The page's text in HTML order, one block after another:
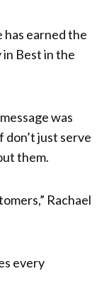
earned the
Best in the
was
don’t just serve
them.
Rachael
every